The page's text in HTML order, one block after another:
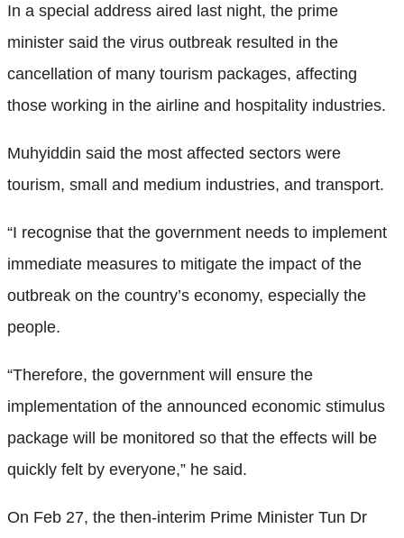
In a special address aired last night, the prime
minister said the virus outbreak resulted in the
cancellation of many tourism packages, affecting
those working in the airline and hospitality industries.
Muhyiddin said the most affected sectors were
tourism, small and medium industries, and transport.
“I recognise that the government needs to implement
immediate measures to mitigate the impact of the
outbreak on the country’s economy, especially the
people.
“Therefore, the government will ensure the
implementation of the announced economic stimulus
package will be monitored so that the effects will be
quickly felt by everyone,” he said.
On Feb 27, the then-interim Prime Minister Tun Dr